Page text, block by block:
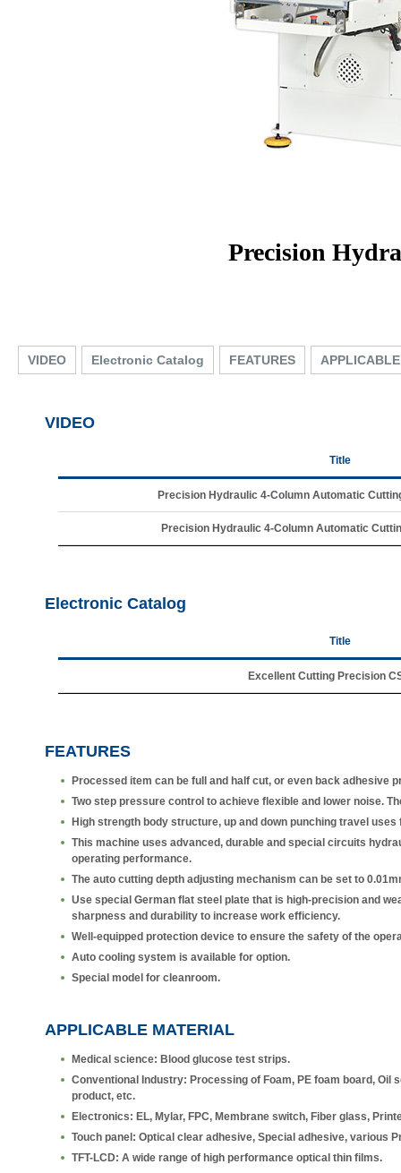
Precision
VIDEO Electronic Catalog FEATURES
VIDEO
Title
Precision Hydraulic 4-Column Automatic
Precision Hydraulic 4-Column Automatic
Electronic Catalog
Title
Excellent Cutting Precision
FEATURES
Processed item can be full and half cut, or even back adhesive
Two step pressure control to achieve flexible and lower noise.
High strength body structure, up and down punching travel
This machine uses advanced, durable and special circuits
operating performance.
The auto cutting depth adjusting mechanism can be set to
Use special German flat steel plate that is high-precision and
sharpness and durability to increase work efficiency.
Well-equipped protection device to ensure the safety of the
Auto cooling system is available for option.
Special model for cleanroom.
APPLICABLE MATERIAL
Medical science: Blood glucose test strips.
Conventional Industry: Processing of Foam, PE foam board,
product, etc.
Electronics: EL, Mylar, FPC, Membrane switch, Fiber glass,
Touch panel: Optical clear adhesive, Special adhesive, various
TFT-LCD: A wide range of high performance optical thin films.